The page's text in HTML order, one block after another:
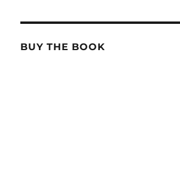
BUY THE BOOK